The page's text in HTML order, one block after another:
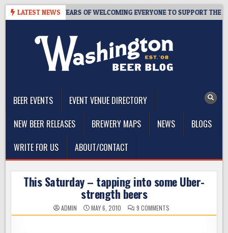
Skip
LATEST NEWS
– 10 YEARS OF WELCOMING EVERYONE TO SUPPORT THE
BEER EVENTS
EVENT VENUE DIRECTORY
NEW BEER RELEASES
BREWERY MAPS NEWS
BLOGS
WRITE FOR US
ABOUT/CONTACT
This Saturday – tapping into some Uber-
strength beers
ADMIN MAY 6, 2010 9 COMMENTS
THIS